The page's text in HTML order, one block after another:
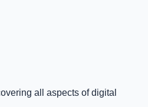
all aspects of digital